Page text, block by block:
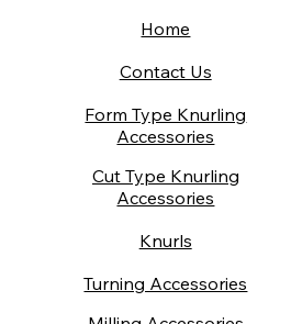
Home
Contact Us
Form Type Knurling
Accessories
Cut Type Knurling
Accessories
Knurls
Turning Accessories